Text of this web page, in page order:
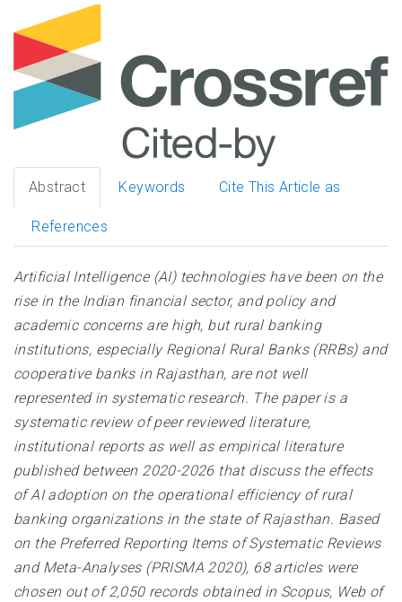
Abstract Keywords Cite This Article as
References
Artificial Intelligence (AI) technologies have been on the
rise in the Indian financial sector, and policy and
academic concerns are high, but rural banking
institutions, especially Regional Rural Banks (RRBs) and
cooperative banks in Rajasthan, are not well
represented in systematic research. The paper is a
systematic review of peer reviewed literature,
institutional reports as well as empirical literature
published between 2020-2026 that discuss the effects
of AI adoption on the operational efficiency of rural
banking organizations in the state of Rajasthan. Based
on the Preferred Reporting Items of Systematic Reviews
and Meta-Analyses (PRISMA 2020), 68 articles were
chosen out of 2,050 records obtained in Scopus, Web of